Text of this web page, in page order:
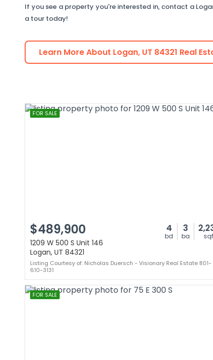
If you see a property you're interested in, contact a
a tour today!
Learn More About Logan, UT 84321 Real
FOR SALE
$489,900 4
bd
3
ba
1209 W 500 S Unit 146
Logan, UT 84321
Listing Courtesy of: Nicholas Duersch - Visionary Real Estate 801-
610-3131
FOR SALE